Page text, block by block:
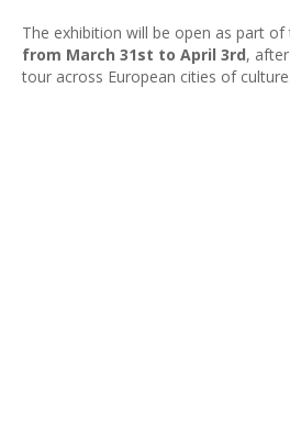
The exhibition will be open as part
from March 31st to April 3rd,
tour across European cities of culture.